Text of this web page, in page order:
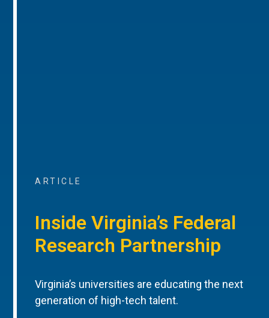
ARTICLE
Inside Virginia’s Federal
Research Partnership
Virginia’s universities are educating the next
generation of high-tech talent.